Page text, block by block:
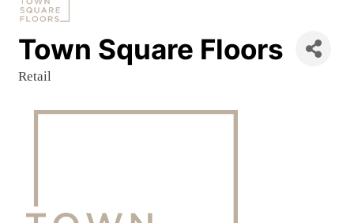
Town Square Floors
Retail